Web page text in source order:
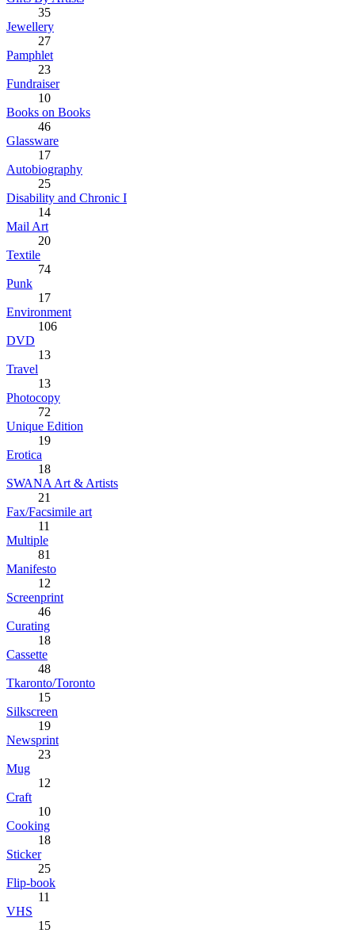
35
Jewellery
27
Pamphlet
23
Fundraiser
10
Books on Books
46
Glassware
17
Autobiography
25
Disability and Chronic I
14
Mail Art
20
Textile
74
Punk
17
Environment
106
DVD
13
Travel
13
Photocopy
72
Unique Edition
19
Erotica
18
SWANA Art & Artists
21
Fax/Facsimile art
11
Multiple
81
Manifesto
12
Screenprint
46
Curating
18
Cassette
48
Tkaronto/Toronto
15
Silkscreen
19
Newsprint
23
Mug
12
Craft
10
Cooking
18
Sticker
25
Flip-book
11
VHS
15